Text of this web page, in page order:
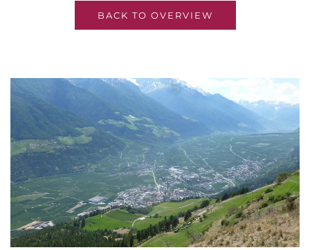
BACK TO OVERVIEW